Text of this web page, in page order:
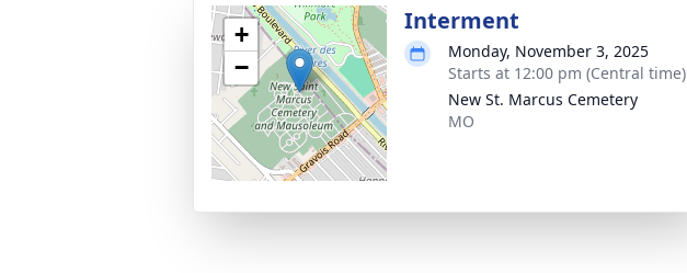
+
−
Interment
Monday, November 3, 2025
Starts at 12:00 pm (Central time)
New St. Marcus Cemetery
MO